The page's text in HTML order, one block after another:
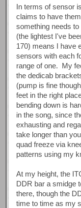
In terms of sensor
claims to have
something needs
(the lightest I've
170) means I have
sensors with each
range of one. My
the dedicab
(pump is fine
feet in the right
bending down is
in the song, since
exhausting and
take longer than
quad freeze via
patterns using my
At my height, the
DDR bar a smidge
there, though the
time to time as my